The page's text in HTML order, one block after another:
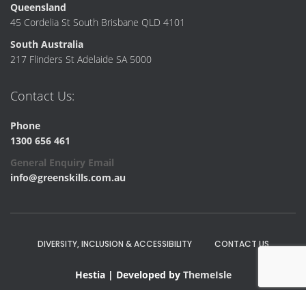
Queensland
45 Cordelia St South Brisbane QLD 4101
South Australia
217 Flinders St Adelaide SA 5000
Contact Us:
Phone
1300 656 461
General Enquiry Email
info@greenskills.com.au
DIVERSITY, INCLUSION & ACCESSIBILITY CONTACT US
Hestia | Developed by ThemeIsle